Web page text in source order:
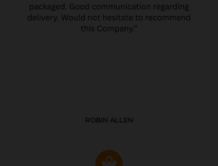
ROBIN ALLEN